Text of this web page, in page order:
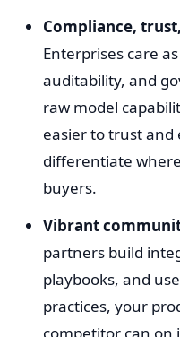
Compliance,
Enterprises care
auditability, and
raw model
easier to trust and
differentiate
buyers.
Vibrant
partners build
playbooks, and
practices, your